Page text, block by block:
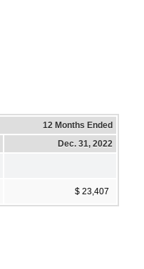
12 Months Ended
Dec. 31, 2022
$ 23,407